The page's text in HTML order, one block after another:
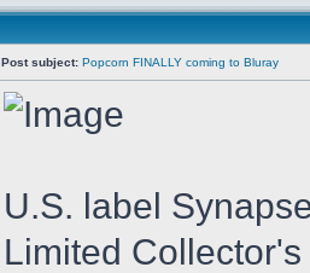
Post subject: Popcorn FINALLY coming to Bluray
U.S. label
Limited